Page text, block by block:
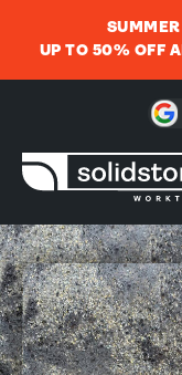
UP TO 50% OFF